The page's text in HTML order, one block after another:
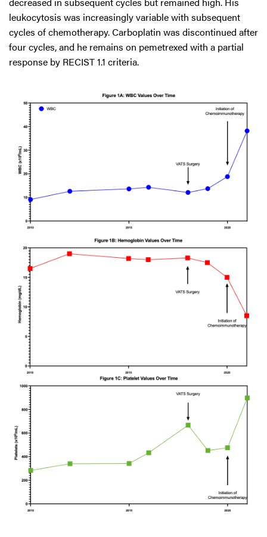
leukocytosis was increasingly variable with subsequent
cycles of chemotherapy. Carboplatin was discontinued after
four cycles, and he remains on pemetrexed with a partial
response by RECIST 1.1 criteria.